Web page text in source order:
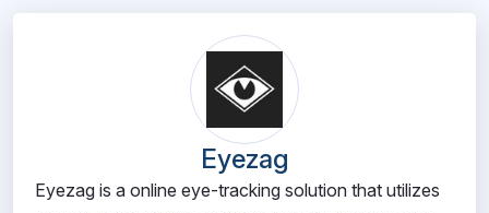
Eyezag
Eyezag is a online eye-tracking solution that utilizes